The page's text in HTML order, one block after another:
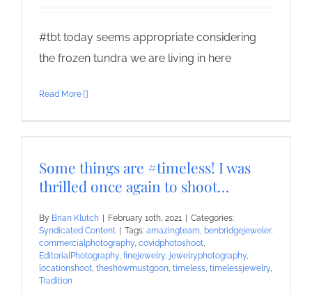
#tbt today seems appropriate considering
the frozen tundra we are living in here
Read More
Some things are #timeless! I was
thrilled once again to shoot…
By Brian Klutch February 10th, 2021
Categories:
Syndicated Content
Tags: amazingteam, benbridgejeweler,
commercialphotography, covidphotoshoot,
EditorialPhotography, finejewelry, jewelryphotography,
locationshoot, theshowmustgoon, timeless, timelessjewelry,
Tradition